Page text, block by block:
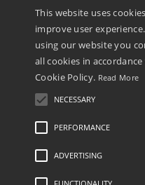
We ship with
Legal Mentions-Privacy Policy
This website uses
improve user
using our website you
all cookies in
Cookie Policy. Read More
NECESSARY
PERFORMANCE
ADVERTISING
Yes, I
No thanks,